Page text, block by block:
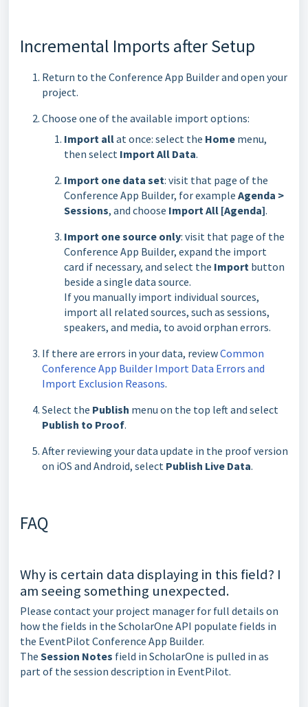
Incremental Imports after Setup
Return to the Conference App Builder and open your
project.
Choose one of the available import options:
Import allat once: select the Home menu,
then select Import All Data.
Import one data set: visit that page of the
Conference App Builder, for example Agenda >
Sessions, and choose Import All [Agenda].
Import one source only: visit that page of the
Conference App Builder, expand the import
card if necessary, and select the Import button
beside a single data source.
If you manually import individual sources,
import all related sources, such as sessions,
speakers, and media, to avoid orphan errors.
If there are errors in your data, reviewCommon
Conference App Builder Import Data Errors and
Import Exclusion Reasons.
Select the Publish menu on the top left and select
Publish to Proof.
After reviewing your data update in the proof version
on iOS and Android, select Publish Live Data.
FAQ
Why is certain data displaying in this field? I
am seeing something unexpected.
Please contact your project manager for full details on
how the fields in the ScholarOne API populate fields in
the EventPilot Conference App Builder.
The Session Notes field in ScholarOne is pulled in as
part of the session description in EventPilot.